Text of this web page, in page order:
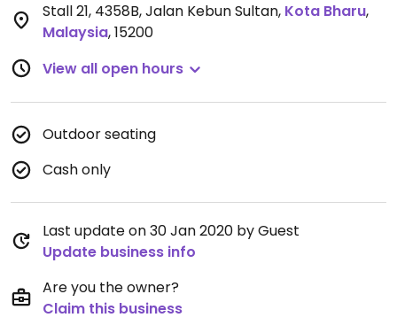
Stall 21, 4358B, Jalan Kebun Sultan, Kota Bharu,
Malaysia,15200
View all open hours
Outdoor seating
Cash only
Last update on 30 Jan 2020 by Guest
Update business info
Are you the owner?
Claim this business